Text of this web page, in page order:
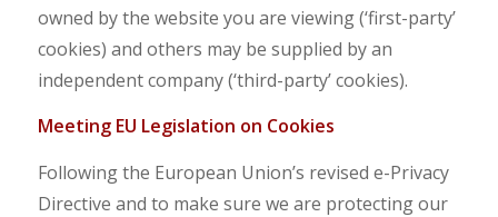
owned by the website you are viewing (‘first-party’
cookies) and others may be supplied by an
independent company (‘third-party’ cookies).
Meeting EU Legislation on Cookies
Following the European Union’s revised e-Privacy
Directive and to make sure we are protecting our